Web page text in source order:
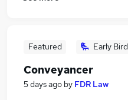
Featured Early Bird
Conveyancer
5 days ago by FDR Law